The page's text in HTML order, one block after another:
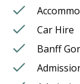
Car Hire
Banff